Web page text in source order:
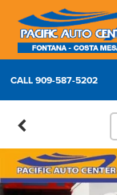
CALL909-587-5202